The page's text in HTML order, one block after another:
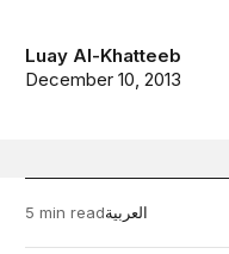
Luay Al-Khatteeb
December 10, 2013
5 min readالعربية